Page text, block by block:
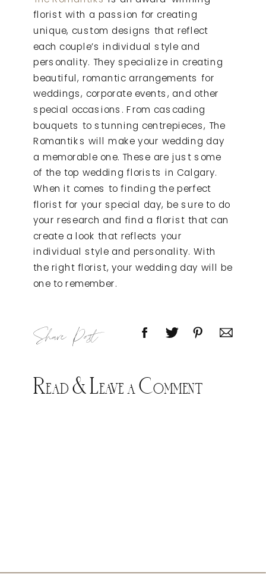
florist with a passion for creating
unique, custom designs that reflect
each couple’s individual style and
personality. They specialize in creating
beautiful, romantic arrangements for
weddings, corporate events, and other
special occasions. From cascading
bouquets to stunning centrepieces, The
Romantiks will make your wedding day
a memorable one. These are just some
of the top wedding florists in Calgary.
When it comes to finding the perfect
florist for your special day, be sure to do
your research and find a florist that can
create a look that reflects your
individual style and personality. With
the right florist, your wedding day will be
one to remember.
Read & Leave a Comment
Share Post